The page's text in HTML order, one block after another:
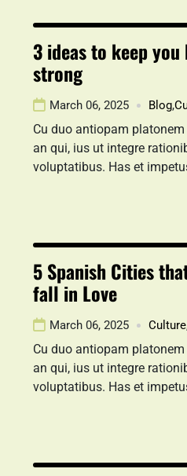
3 ideas to keep
strong
March 06, 2025 Blog,
Cu duo antiopam
an qui, ius ut integre
voluptatibus. Has et
5 Spanish Cities
fall in Love
March 06, 2025 Culture
Cu duo antiopam
an qui, ius ut integre
voluptatibus. Has et